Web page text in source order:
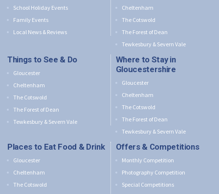
School Holiday Events
Family Events
Local News & Reviews
Cheltenham
The Cotswold
The Forest of Dean
Tewkesbury & Severn Vale
Things to See & Do
Gloucester
Cheltenham
The Cotswold
The Forest of Dean
Tewkesbury & Severn Vale
Where to Stay in
Gloucestershire
Gloucester
Cheltenham
The Cotswold
The Forest of Dean
Tewkesbury & Severn Vale
Places to Eat Food & Drink
Gloucester
Cheltenham
The Cotswold
Offers & Competitions
Monthly Competition
Photography Competition
Special Competitions